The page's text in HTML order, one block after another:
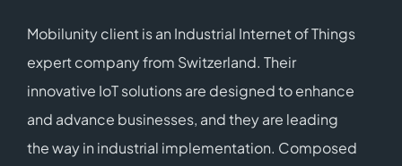
Mobilunity client is an Industrial Internet of Things
expert company from Switzerland. Their
innovative IoT solutions are designed to enhance
and advance businesses, and they are leading
the way in industrial implementation. Composed